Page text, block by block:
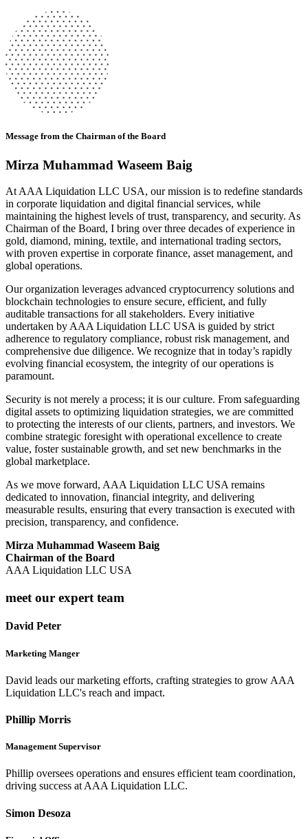
Message from the Chairman of the Board
Mirza Muhammad Waseem Baig
At AAA Liquidation LLC USA, our mission is to redefine standards
in corporate liquidation and digital financial services, while
maintaining the highest levels of trust, transparency, and security. As
Chairman of the Board, I bring over three decades of experience in
gold, diamond, mining, textile, and international trading sectors,
with proven expertise in corporate finance, asset management, and
global operations.
Our organization leverages advanced cryptocurrency solutions and
blockchain technologies to ensure secure, efficient, and fully
auditable transactions for all stakeholders. Every initiative
undertaken by AAA Liquidation LLC USA is guided by strict
adherence to regulatory compliance, robust risk management, and
comprehensive due diligence. We recognize that in today’s rapidly
evolving financial ecosystem, the integrity of our operations is
paramount.
Security is not merely a process; it is our culture. From safeguarding
digital assets to optimizing liquidation strategies, we are committed
to protecting the interests of our clients, partners, and investors. We
combine strategic foresight with operational excellence to create
value, foster sustainable growth, and set new benchmarks in the
global marketplace.
As we move forward, AAA Liquidation LLC USA remains
dedicated to innovation, financial integrity, and delivering
measurable results, ensuring that every transaction is executed with
precision, transparency, and confidence.
Mirza Muhammad Waseem Baig
Chairman of the Board
AAA Liquidation LLC USA
meet our expert team
David Peter
Marketing Manger
David leads our marketing efforts, crafting strategies to grow AAA
Liquidation LLC's reach and impact.
Phillip Morris
Management Supervisor
Phillip oversees operations and ensures efficient team coordination,
driving success at AAA Liquidation LLC.
Simon Desoza